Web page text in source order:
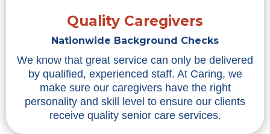
Quality Caregivers
Nationwide Background Checks
We know that great service can only be delivered
by qualified, experienced staff. At Caring, we
make sure our caregivers have the right
personality and skill level to ensure our clients
receive quality senior care services.